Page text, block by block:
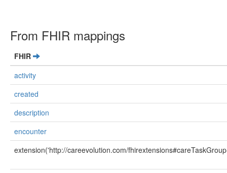
From FHIR mappings
FHIR
activity
created
description
encounter
extension('http://careevolution.com/